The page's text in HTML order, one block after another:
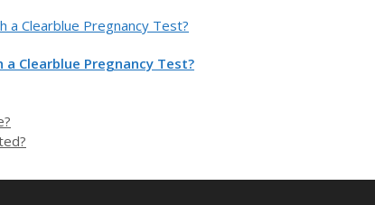
Clearblue Pregnancy Test?